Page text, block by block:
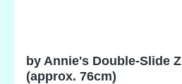
by Annie's Double-Slide
(approx. 76cm)